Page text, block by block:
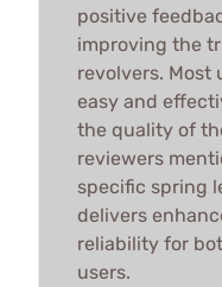
positive
improving the
revolvers. Most
easy and
the quality of
reviewers
specific spring
delivers
reliability for
users.